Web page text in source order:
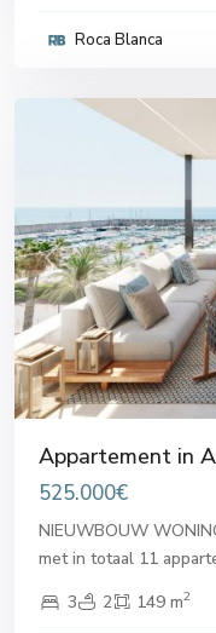
Roca Blanca
Previous
Appartement in
525.000€
NIEUWBOUW
met in totaal 11
3
2 149 m2